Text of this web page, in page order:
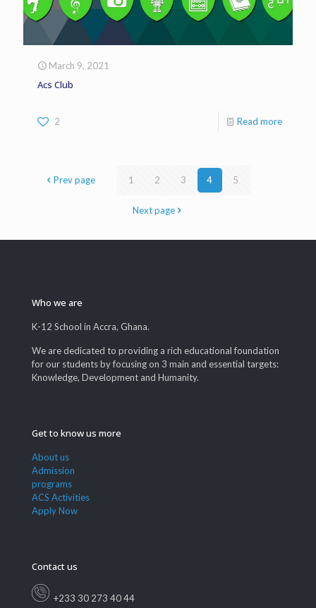
March 9, 2021
Acs Club
2 Read more
Prev page 1 2 3 4 5
Next page
Who we are
K-12 School in Accra, Ghana.
We are dedicated to providing a rich educational foundation
for our students by focusing on 3 main and essential targets:
Knowledge, Development and Humanity.
Get to know us more
About us
Admission
programs
ACS Activities
Apply Now
Contact us
+233 30 273 40 44